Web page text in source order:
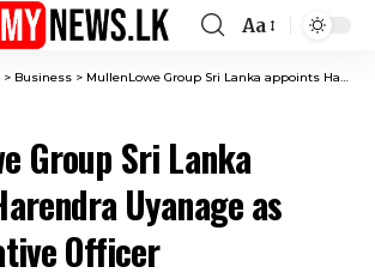
Font
Resizer
Aa
> Business > MullenLowe Group Sri Lanka appoints Harendra Uyanage as Chief Creative Officer
Group Sri Lanka
Uyanage as
Officer